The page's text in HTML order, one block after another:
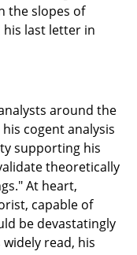
the slopes of
last letter in
around the
cogent analysis
supporting his
theoretically
At heart,
capable of
be devastatingly
read, his